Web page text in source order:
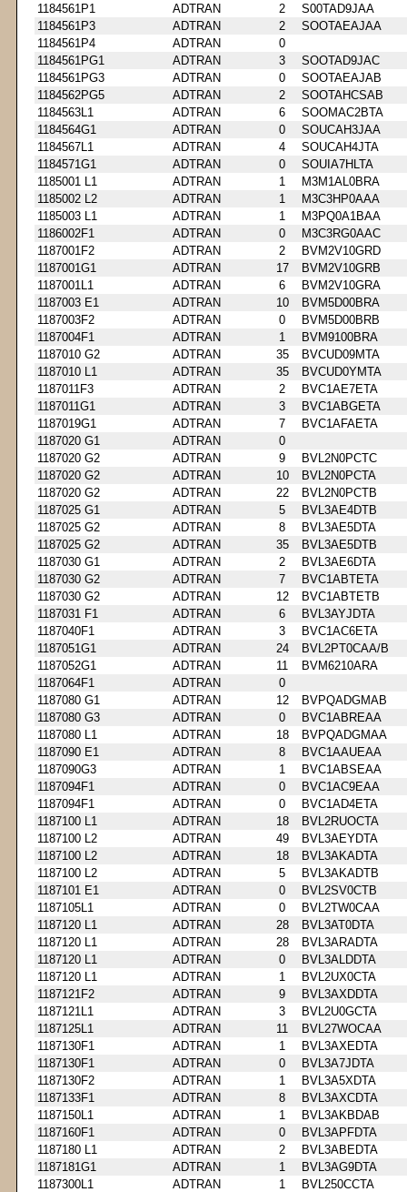
1184561P1
ADTRAN 2
S00TAD9JAA
1184561P3
ADTRAN 2
SOOTAEAJAA
1184561P4
ADTRAN
0
1184561PG1
ADTRAN 3
SOOTAD9JAC
1184561PG3
ADTRAN 0
SOOTAEAJAB
1184562PG5
ADTRAN 2
SOOTAHCSAB
1184563L1
ADTRAN 6
SOOMAC2BTA
1184564G1
ADTRAN 0
SOUCAH3JAA
1184567L1
ADTRAN 4
SOUCAH4JTA
1184571G1
ADTRAN 0
SOUIA7HLTA
1185001 L1
ADTRAN 1
M3M1AL0BRA
1185002 L2
ADTRAN 1
M3C3HP0AAA
1185003 L1
ADTRAN 1
M3PQ0A1BAA
1186002F1
ADTRAN 0
M3C3RG0AAC
1187001F2
ADTRAN 2
BVM2V10GRD
1187001G1
ADTRAN 17
BVM2V10GRB
1187001L1
ADTRAN 6
BVM2V10GRA
1187003 E1
ADTRAN 10
BVM5D00BRA
1187003F2
ADTRAN 0
BVM5D00BRB
1187004F1
ADTRAN 1
BVM9100BRA
1187010 G2
ADTRAN 35
BVCUD09MTA
1187010 L1
ADTRAN 35
BVCUD0YMTA
1187011F3
ADTRAN 2
BVC1AE7ETA
1187011G1
ADTRAN 3
BVC1ABGETA
1187019G1
ADTRAN 7
BVC1AFAETA
1187020 G1
ADTRAN
0
1187020 G2
ADTRAN 9
BVL2N0PCTC
1187020 G2
ADTRAN 10
BVL2N0PCTA
1187020 G2
ADTRAN 22
BVL2N0PCTB
1187025 G1
ADTRAN 5
BVL3AE4DTB
1187025 G2
ADTRAN 8
BVL3AE5DTA
1187025 G2
ADTRAN 35
BVL3AE5DTB
1187030 G1
ADTRAN 2
BVL3AE6DTA
1187030 G2
ADTRAN 7
BVC1ABTETA
1187030 G2
ADTRAN 12
BVC1ABTETB
1187031 F1
ADTRAN 6
BVL3AYJDTA
1187040F1
ADTRAN 3
BVC1AC6ETA
1187051G1
ADTRAN 24
BVL2PT0CAA/B
1187052G1
ADTRAN 11
BVM6210ARA
1187064F1
ADTRAN
0
1187080 G1
ADTRAN 12
BVPQADGMAB
1187080 G3
ADTRAN 0
BVC1ABREAA
1187080 L1
ADTRAN 18
BVPQADGMAA
1187090 E1
ADTRAN 8
BVC1AAUEAA
1187090G3
ADTRAN 1
BVC1ABSEAA
1187094F1
ADTRAN 0
BVC1AC9EAA
1187094F1
ADTRAN 0
BVC1AD4ETA
1187100 L1
ADTRAN 18
BVL2RUOCTA
1187100 L2
ADTRAN 49
BVL3AEYDTA
1187100 L2
ADTRAN 18
BVL3AKADTA
1187100 L2
ADTRAN 5
BVL3AKADTB
1187101 E1
ADTRAN 0
BVL2SV0CTB
1187105L1
ADTRAN 0
BVL2TW0CAA
1187120 L1
ADTRAN 28
BVL3AT0DTA
1187120 L1
ADTRAN 28
BVL3ARADTA
1187120 L1
ADTRAN 0
BVL3ALDDTA
1187120 L1
ADTRAN 1
BVL2UX0CTA
1187121F2
ADTRAN 9
BVL3AXDDTA
1187121L1
ADTRAN 3
BVL2U0GCTA
1187125L1
ADTRAN 11
BVL27WOCAA
1187130F1
ADTRAN 1
BVL3AXEDTA
1187130F1
ADTRAN 0
BVL3A7JDTA
1187130F2
ADTRAN 1
BVL3A5XDTA
1187133F1
ADTRAN 8
BVL3AXCDTA
1187150L1
ADTRAN 1
BVL3AKBDAB
1187160F1
ADTRAN 0
BVL3APFDTA
1187180 L1
ADTRAN 2
BVL3ABEDTA
1187181G1
ADTRAN 1
BVL3AG9DTA
1187300L1
ADTRAN 1
BVL250CCTA